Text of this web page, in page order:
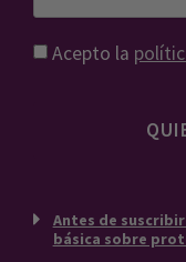
Consentimiento
Acepto la
Antes de
básica sobre